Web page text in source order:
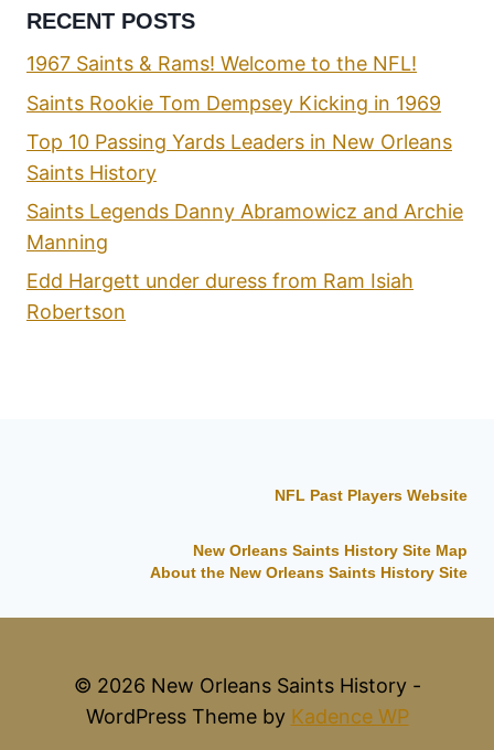
RECENT POSTS
1967 Saints & Rams! Welcome to the NFL!
Saints Rookie Tom Dempsey Kicking in 1969
Top 10 Passing Yards Leaders in New Orleans
Saints History
Saints Legends Danny Abramowicz and Archie
Manning
Edd Hargett under duress from Ram Isiah
Robertson
NFL Past Players Website
New Orleans Saints History Site Map
About the New Orleans Saints History Site
© 2026 New Orleans Saints History -
WordPress Theme by Kadence WP